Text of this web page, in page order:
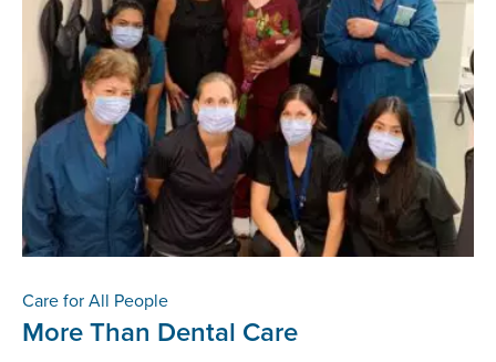
Care for All People
More Than Dental Care